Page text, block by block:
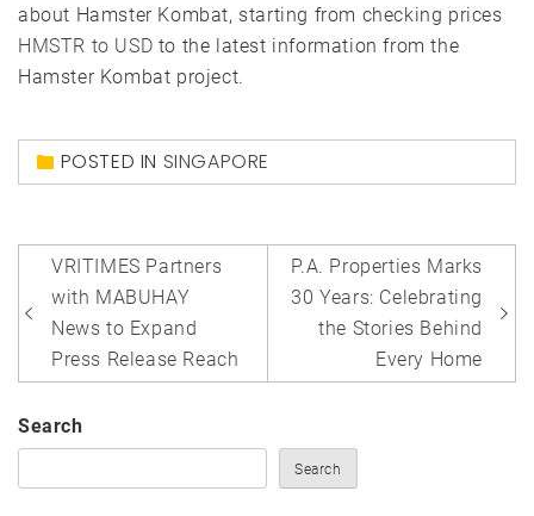
about Hamster Kombat, starting from checking prices
HMSTR to USD to the latest information from the
Hamster Kombat project.
POSTED IN SINGAPORE
Post
navigation
VRITIMES Partners
with MABUHAY
News to Expand
Press Release Reach
P.A. Properties Marks
30 Years: Celebrating
the Stories Behind
Every Home
Search
Search